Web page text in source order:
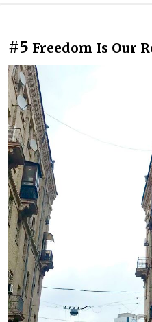
#5 Freedom Is Our